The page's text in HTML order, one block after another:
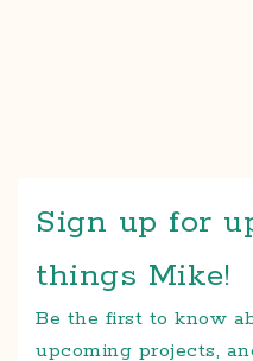
Sign up for
things Mike!
Be the first to know
upcoming projects,